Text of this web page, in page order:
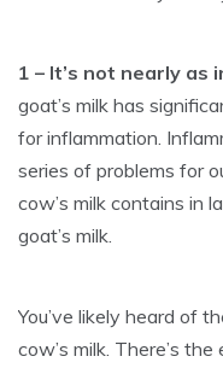
1 – It’s not nearly as
goat’s milk has
for inflammation.
series of problems for
cow’s milk contains in
goat’s milk.
You’ve likely heard of
cow’s milk. There’s